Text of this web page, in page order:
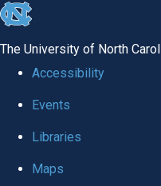
skip to the end of the global
The University of North
Accessibility
Events
Libraries
Maps